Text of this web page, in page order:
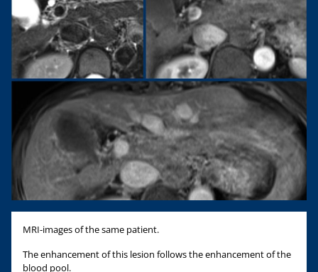
MRI-images of the same patient.
The enhancement of this lesion follows the enhancement of the
blood pool.